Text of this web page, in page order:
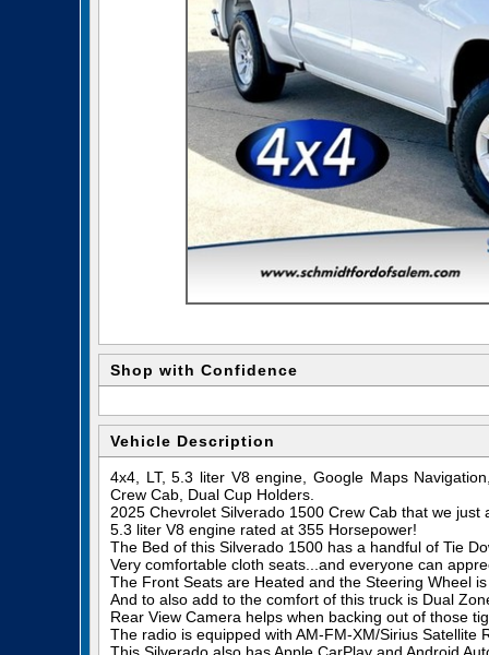
Shop with Confidence
Vehicle Description
4x4, LT, 5.3 liter V8 engine, Google Maps
Crew Cab, Dual Cup Holders.
2025 Chevrolet Silverado 1500 Crew Cab that we
5.3 liter V8 engine rated at 355 Horsepower!
The Bed of this Silverado 1500 has a handful of Tie
Very comfortable cloth seats...and everyone can
The Front Seats are Heated and the Steering Wheel
And to also add to the comfort of this truck is Dual
Rear View Camera helps when backing out of those
The radio is equipped with AM-FM-XM/Sirius Satellite